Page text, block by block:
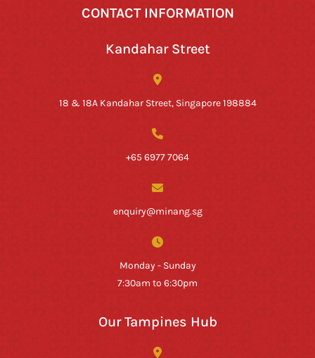
CONTACT INFORMATION
Kandahar Street
18 & 18A Kandahar Street, Singapore 198884
+65 6977 7064
enquiry@minang.sg
Monday - Sunday
7:30am to 6:30pm
Our Tampines Hub